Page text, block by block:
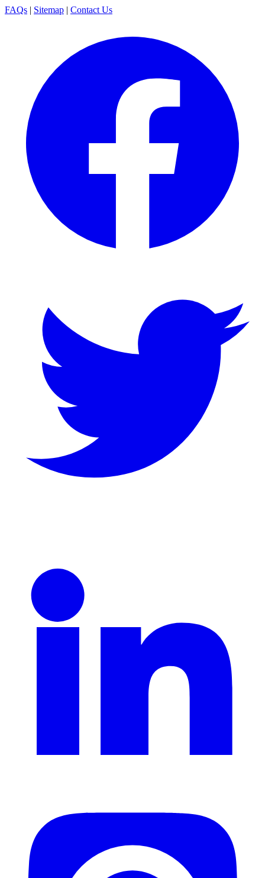
FAQs | Sitemap | Contact Us